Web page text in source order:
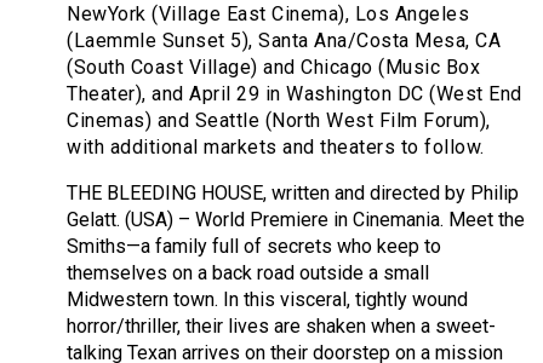
NewYork (Village East Cinema), Los Angeles
(Laemmle Sunset 5), Santa Ana/Costa Mesa, CA
(South Coast Village) and Chicago (Music Box
Theater), and April 29 in Washington DC (West End
Cinemas) and Seattle (North West Film Forum),
with additional markets and theaters to follow.
THE BLEEDING HOUSE, written and directed by Philip
Gelatt. (USA) – World Premiere in Cinemania. Meet the
Smiths—a family full of secrets who keep to
themselves on a back road outside a small
Midwestern town. In this visceral, tightly wound
horror/thriller, their lives are shaken when a sweet-
talking Texan arrives on their doorstep on a mission